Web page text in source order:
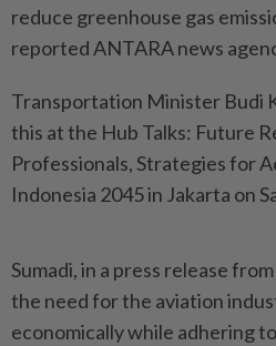
reduce greenhouse gas
reported ANTARA news
Transportation Minister Budi
this at the Hub Talks: Future
Professionals, Strategies for
Indonesia 2045 in Jakarta on
Sumadi, in a press release
the need for the aviation
economically while adhering